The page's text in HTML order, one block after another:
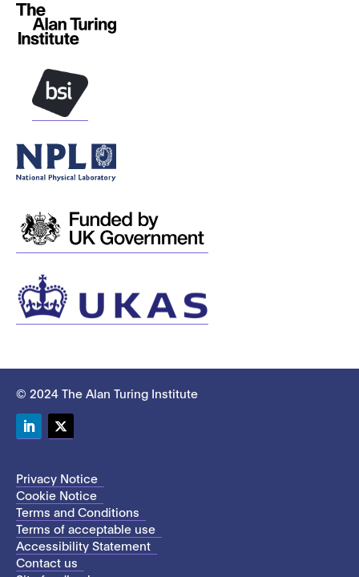
© 2024 The Alan Turing Institute
Privacy Notice
Cookie Notice
Terms and Conditions
Terms of acceptable use
Accessibility Statement
Contact us